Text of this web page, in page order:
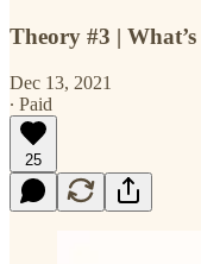
Theory #3 |
Dec 13, 2021
∙ Paid
25